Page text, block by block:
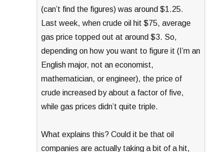
(can’t find the figures) was around $1.25.
Last week, when crude oil hit $75, average
gas price topped out at around $3. So,
depending on how you want to figure it (I’m an
English major, not an economist,
mathematician, or engineer), the price of
crude increased by about a factor of five,
while gas prices didn’t quite triple.
What explains this? Could it be that oil
companies are actually taking a bit of a hit,